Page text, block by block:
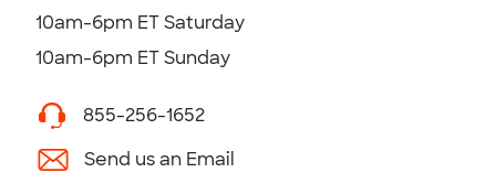
10am-6pm ET Saturday
10am-6pm ET Sunday
855-256-1652
Send us an Email